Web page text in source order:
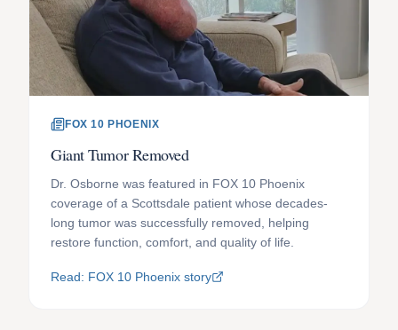
FOX 10 PHOENIX
Giant Tumor Removed
Dr. Osborne was featured in FOX 10 Phoenix
coverage of a Scottsdale patient whose decades-
long tumor was successfully removed, helping
restore function, comfort, and quality of life.
Read: FOX 10 Phoenix story